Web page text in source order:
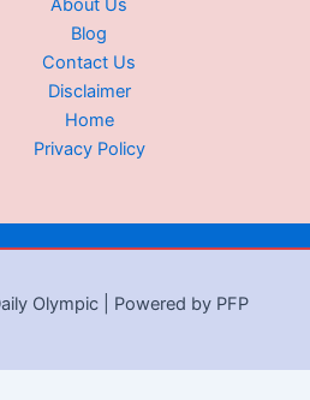
About Us
Blog
Contact Us
Disclaimer
Home
Privacy Policy
Olympic | Powered by PFP